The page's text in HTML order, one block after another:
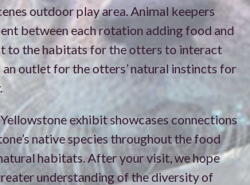
outdoor play area. Animal keepers
between each rotation adding food and
to the habitats for the otters to interact
outlet for the otters’ natural instincts for
exhibit showcases connections
native species throughout the food
habitats. After your visit, we hope
understanding of the diversity of